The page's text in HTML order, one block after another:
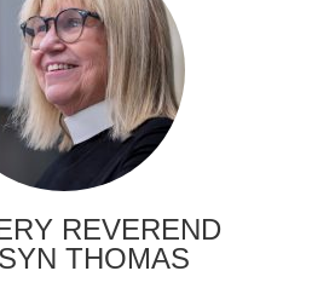
REVEREND
THOMAS